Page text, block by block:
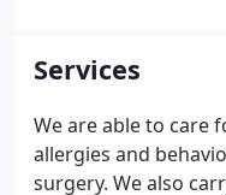
then the clinic has
serving Sandy
other surrounding
on providing care
families as well.
Services
We are able to care
allergies and
surgery. We also